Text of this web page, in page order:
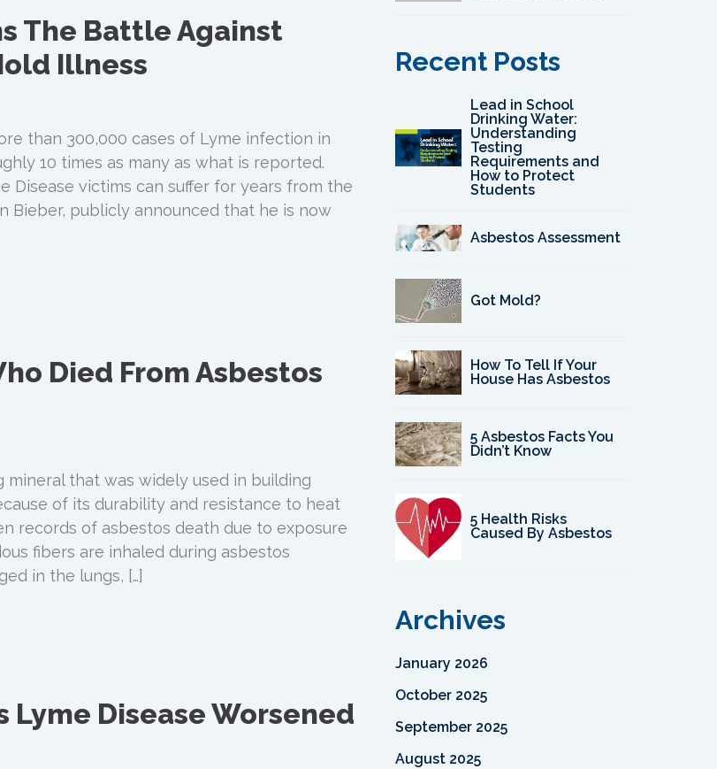
The Battle Against
Illness
than 300,000 cases of Lyme infection in
10 times as many as what is reported.
Disease victims can suffer for years from the
Bieber, publicly announced that he is now
Died From Asbestos
mineral that was widely used in building
of its durability and resistance to heat
records of asbestos death due to exposure
fibers are inhaled during asbestos
in the lungs, […]
Lyme Disease Worsened
Recent Posts
Lead in School
Drinking Water:
Understanding
Testing
Requirements and
How to Protect
Students
Asbestos Assessment
Got Mold?
How To Tell If Your
House Has Asbestos
5 Asbestos Facts You
Didn’t Know
5 Health Risks
Caused By Asbestos
Archives
January 2026
October 2025
September 2025
August 2025